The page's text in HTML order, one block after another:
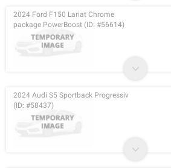
2024 Ford F150 Lariat Chrome
package PowerBoost (ID: #56614)
2024 Audi S5 Sportback Progressiv
(ID: #58437)